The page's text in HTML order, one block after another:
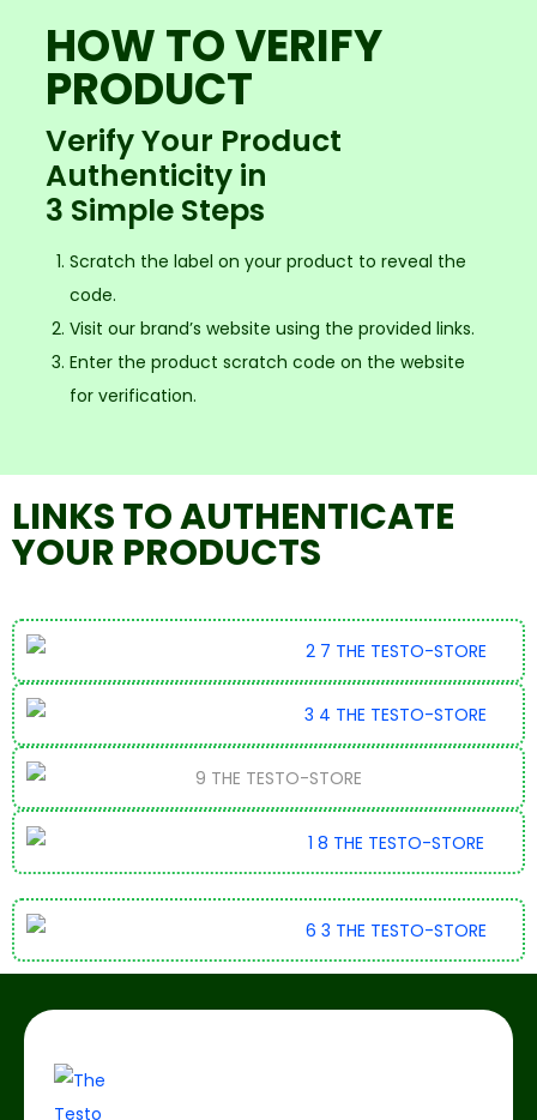
HOW TO VERIFY
PRODUCT
Verify Your Product
Authenticity in
3 Simple Steps
Scratch the label on your product to reveal the
code.
Visit our brand’s website using the provided links.
Enter the product scratch code on the website
for verification.
LINKS TO AUTHENTICATE
YOUR PRODUCTS